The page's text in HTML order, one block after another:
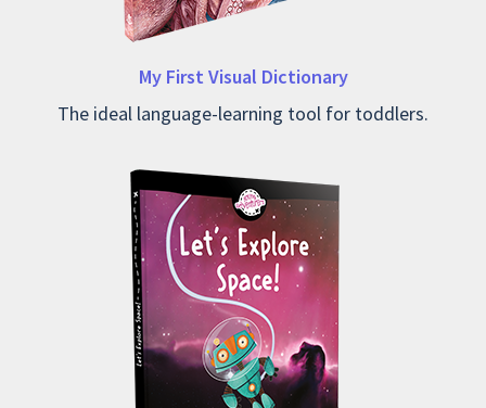
My First Visual Dictionary
The ideal language-learning tool for toddlers.